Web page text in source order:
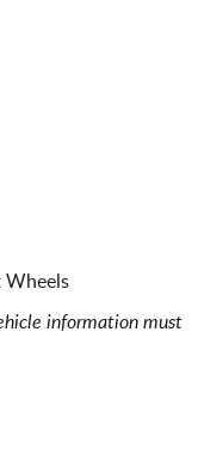
Wheels
information must